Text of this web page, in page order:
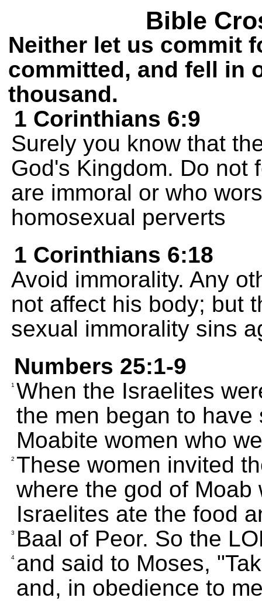
Bible
Neither let us commit
committed, and fell in
thousand.
1 Corinthians 6:9
Surely you know that
God's Kingdom. Do not
are immoral or who
homosexual perverts
1 Corinthians 6:18
Avoid immorality. Any
not affect his body; but
sexual immorality sins
Numbers 25:1-9
1 When the Israelites
the men began to
Moabite women who
2 These women invited
where the god of Moab
Israelites ate the food
3 Baal of Peor. So the
4 and said to Moses,
and, in obedience to